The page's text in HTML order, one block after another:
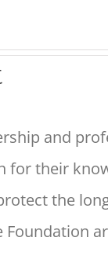
and
for their
the
Foundation